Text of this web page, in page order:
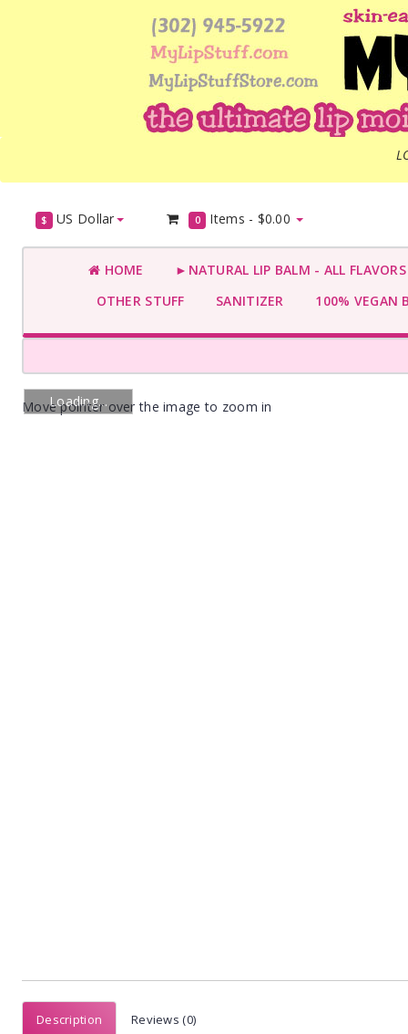
$ US Dollar 0 Items - $0.00
HOME
►NATURAL LIP BALM - ALL
OTHER STUFF
SANITIZER 100% VEGAN
Loading...
Move pointer over the image to zoom in
Description Reviews (0)